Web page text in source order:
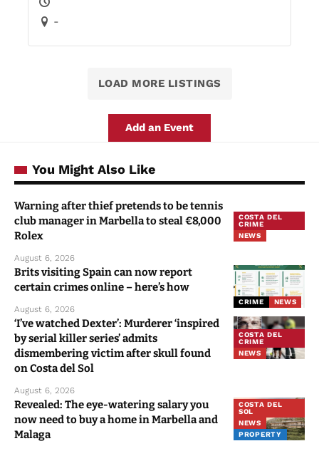
-
LOAD MORE LISTINGS
Add an Event
You Might Also Like
COSTA DEL
CRIME
NEWS
Warning after thief pretends to be tennis
club manager in Marbella to steal €8,000
Rolex
August 6, 2026
CRIME NEWS
Brits visiting Spain can now report
certain crimes online – here’s how
August 6, 2026
COSTA DEL
CRIME
NEWS
‘I’ve watched Dexter’: Murderer ‘inspired
by serial killer series’ admits
dismembering victim after skull found
on Costa del Sol
August 6, 2026
COSTA DEL
SOL
NEWS
PROPERTY
Revealed: The eye-watering salary you
now need to buy a home in Marbella and
Malaga